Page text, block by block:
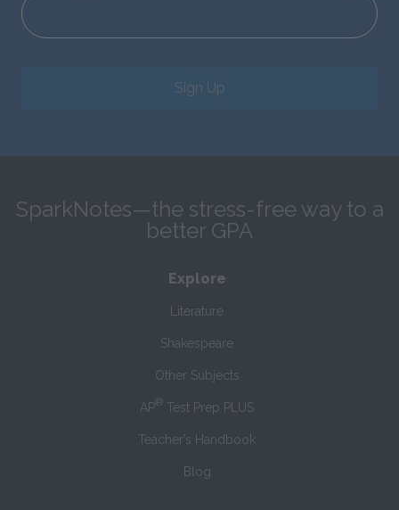
Sign Up
SparkNotes—the stress-free way to a
better GPA
Explore
Literature
Shakespeare
Other Subjects
AP® Test Prep PLUS
Teacher’s Handbook
Blog